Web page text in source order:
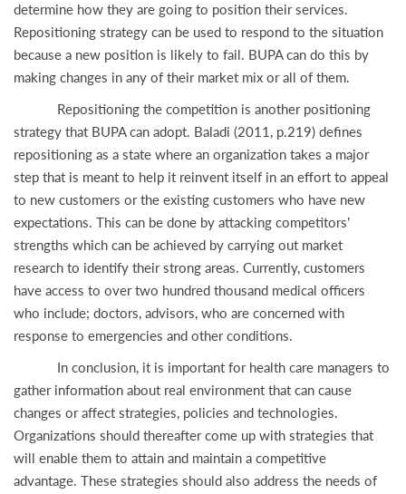
determine how they are going to position their services.
Repositioning strategy can be used to respond to the situation
because a new position is likely to fail. BUPA can do this by
making changes in any of their market mix or all of them.
Repositioning the competition is another positioning
strategy that BUPA can adopt. Baladi (2011, p.219) defines
repositioning as a state where an organization takes a major
step that is meant to help it reinvent itself in an effort to appeal
to new customers or the existing customers who have new
expectations. This can be done by attacking competitors’
strengths which can be achieved by carrying out market
research to identify their strong areas. Currently, customers
have access to over two hundred thousand medical officers
who include; doctors, advisors, who are concerned with
response to emergencies and other conditions.
In conclusion, it is important for health care managers to
gather information about real environment that can cause
changes or affect strategies, policies and technologies.
Organizations should thereafter come up with strategies that
will enable them to attain and maintain a competitive
advantage. These strategies should also address the needs of